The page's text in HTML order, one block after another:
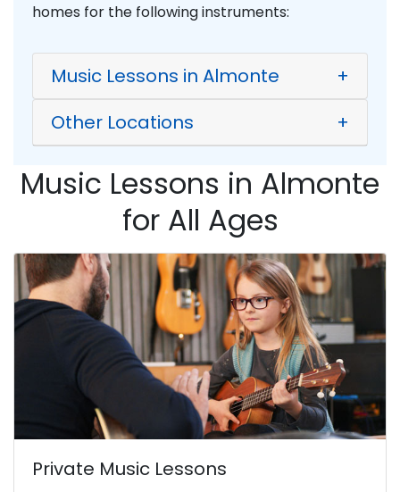
homes for the following instruments:
Music Lessons in Almonte
+
Other Locations
+
Music Lessons in Almonte
for All Ages
Private Music Lessons